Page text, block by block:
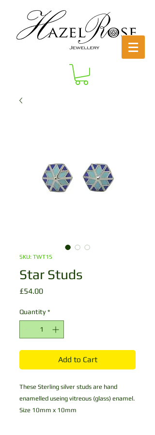
SKU: TWT15
Star Studs
£54.00Price
Quantity *
Add to Cart
These Sterling silver studs are hand
enamelled useing vitreous (glass) enamel.
Size 10mm x 10mm